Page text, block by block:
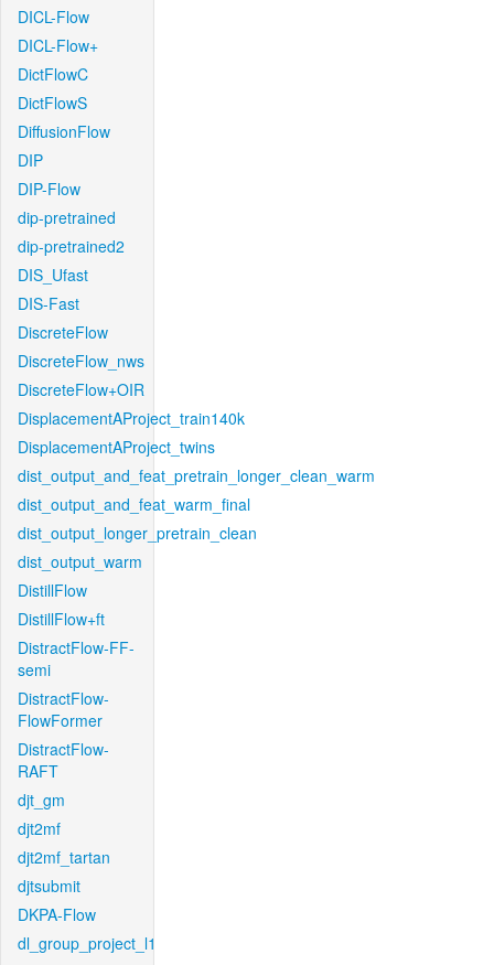
DICL-Flow
DICL-Flow+
DictFlowC
DictFlowS
DiffusionFlow
DIP
DIP-Flow
dip-pretrained
dip-pretrained2
DIS_Ufast
DIS-Fast
DiscreteFlow
DiscreteFlow_nws
DiscreteFlow+OIR
DisplacementAProject_train140k
DisplacementAProject_twins
dist_output_and_feat_pretrain_longer_clean_warm
dist_output_and_feat_warm_final
dist_output_longer_pretrain_clean
dist_output_warm
DistillFlow
DistillFlow+ft
DistractFlow-FF-
semi
DistractFlow-
FlowFormer
DistractFlow-
RAFT
djt_gm
djt2mf
djt2mf_tartan
djtsubmit
DKPA-Flow
dl_group_project_l1